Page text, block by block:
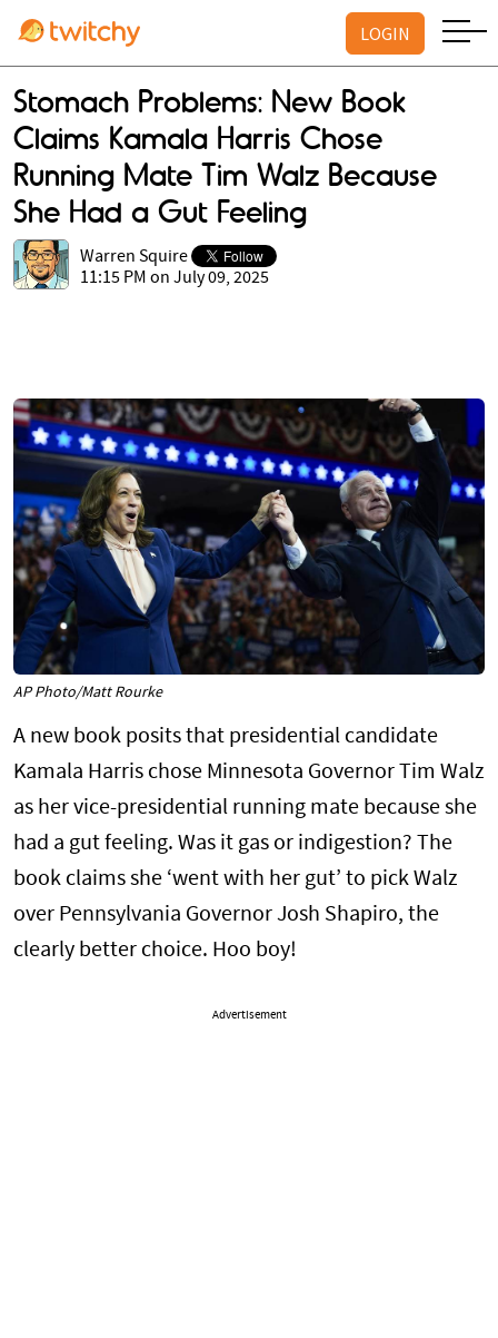
LOGIN
Stomach Problems: New Book
Claims Kamala Harris Chose
Running Mate Tim Walz Because
She Had a Gut Feeling
Warren Squire
11:15 PM on July 09, 2025
AP Photo/Matt Rourke
A new book posits that presidential candidate
Kamala Harris chose Minnesota Governor Tim Walz
as her vice-presidential running mate because she
had a gut feeling. Was it gas or indigestion? The
book claims she ‘went with her gut’ to pick Walz
over Pennsylvania Governor Josh Shapiro, the
clearly better choice. Hoo boy!
Advertisement